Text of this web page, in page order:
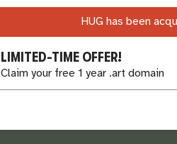
HUG has been
LIMITED-TIME OFFER!
Claim your free 1 year .art domain